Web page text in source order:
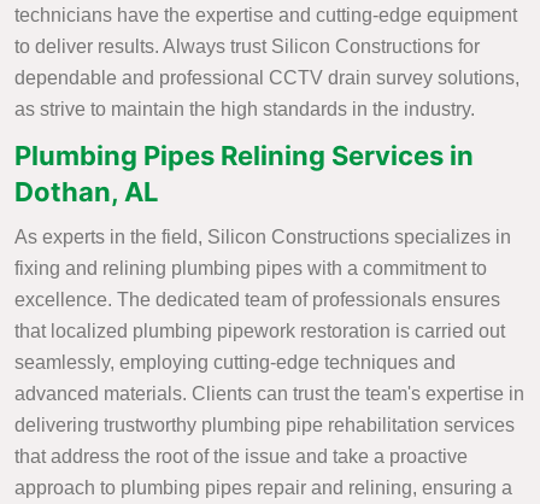
technicians have the expertise and cutting-edge equipment
to deliver results. Always trust Silicon Constructions for
dependable and professional CCTV drain survey solutions,
as strive to maintain the high standards in the industry.
Plumbing Pipes Relining Services in
Dothan, AL
As experts in the field, Silicon Constructions specializes in
fixing and relining plumbing pipes with a commitment to
excellence. The dedicated team of professionals ensures
that localized plumbing pipework restoration is carried out
seamlessly, employing cutting-edge techniques and
advanced materials. Clients can trust the team's expertise in
delivering trustworthy plumbing pipe rehabilitation services
that address the root of the issue and take a proactive
approach to plumbing pipes repair and relining, ensuring a